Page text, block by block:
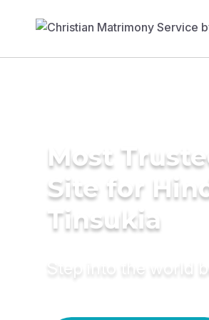
Most
Site for
Tinsukia
Step into the world